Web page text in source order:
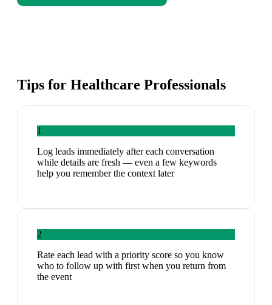
Tips for Healthcare Professionals
1
Log leads immediately after each conversation
while details are fresh — even a few keywords
help you remember the context later
2
Rate each lead with a priority score so you know
who to follow up with first when you return from
the event